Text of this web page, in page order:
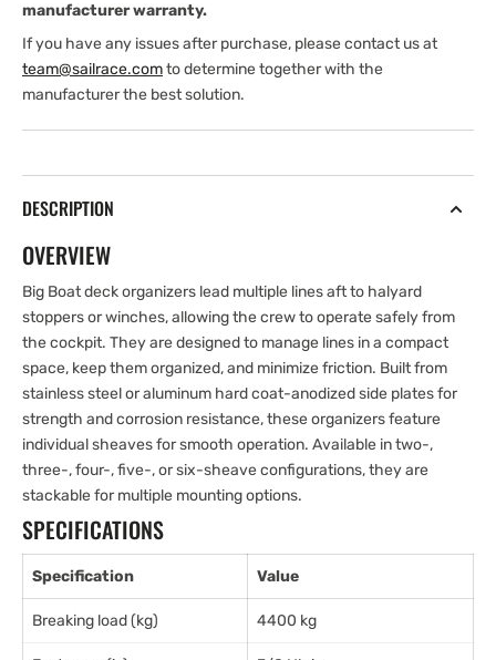
manufacturer warranty.
If you have any issues after purchase, please contact us at
team@sailrace.comto determine together with the
manufacturer the best solution.
DESCRIPTION
OVERVIEW
Big Boat deck organizers lead multiple lines aft to halyard
stoppers or winches, allowing the crew to operate safely from
the cockpit. They are designed to manage lines in a compact
space, keep them organized, and minimize friction. Built from
stainless steel or aluminum hard coat-anodized side plates for
strength and corrosion resistance, these organizers feature
individual sheaves for smooth operation. Available in two-,
three-, four-, five-, or six-sheave configurations, they are
stackable for multiple mounting options.
SPECIFICATIONS
Specification Value
Breaking load (kg) 4400 kg